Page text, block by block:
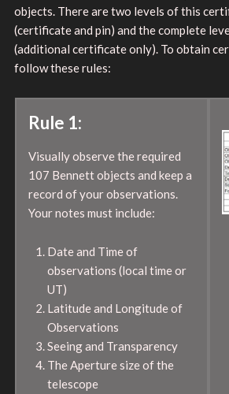
objects. There are two levels of this
(certificate and pin) and the complete
(additional certificate only). To obtain
follow these rules:
Rule 1:
Visually observe the required
107 Bennett objects and keep a
record of your observations.
Your notes must include:
Date and Time of
observations (local time or
UT)
Latitude and Longitude of
Observations
Seeing and Transparency
The Aperture size of the
telescope